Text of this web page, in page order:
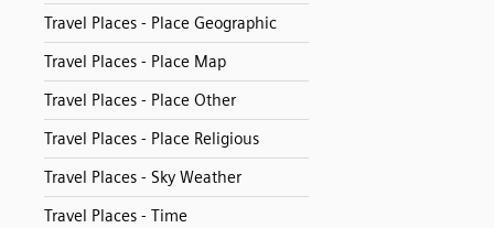
Travel Places - Place Geographic
Travel Places - Place Map
Travel Places - Place Other
Travel Places - Place Religious
Travel Places - Sky Weather
Travel Places - Time